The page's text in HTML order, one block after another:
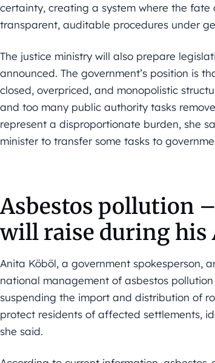
certainty, creating a system where the
transparent, auditable procedures under
The justice ministry will also prepare
announced. The government’s position is
closed, overpriced, and monopolistic
and too many public authority tasks
represent a disproportionate burden, she
minister to transfer some tasks to
Asbestos pollution
will raise during his
Anita Köböl, a government spokesperson,
national management of asbestos
suspending the import and distribution of
protect residents of affected settlements,
she said.